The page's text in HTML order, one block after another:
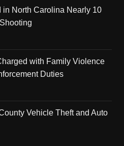
in North Carolina Nearly 10
with Family Violence
Duties
Vehicle Theft and Auto